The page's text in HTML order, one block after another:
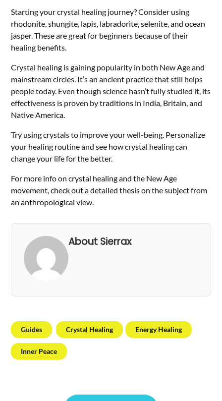
Starting your crystal healing journey? Consider using
rhodonite, shungite, lapis, labradorite, selenite, and ocean
jasper. These are great for beginners because of their
healing benefits.
Crystal healing is gaining popularity in both New Age and
mainstream circles. It’s an ancient practice that still helps
people today. Even though science hasn’t fully studied it, its
effectiveness is proven by traditions in India, Britain, and
Native America.
Try using crystals to improve your well-being. Personalize
your healing routine and see how crystal healing can
change your life for the better.
For more info on crystal healing and the New Age
movement, check out a detailed thesis on the subject from
an anthropological view.
About Sierrax
Guides Crystal Healing Energy Healing
Inner Peace